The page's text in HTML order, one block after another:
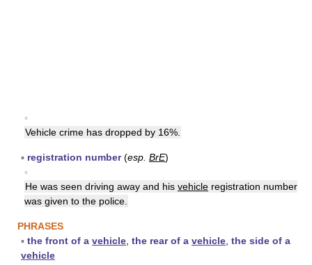
▪
Vehicle crime has dropped by 16%.
▪ registration number(esp. BrE)
▪
He was seen driving away and his vehicle registration number
was given to the police.
PHRASES
▪ the front of a vehicle the rear of a vehicle the side of a
vehicle